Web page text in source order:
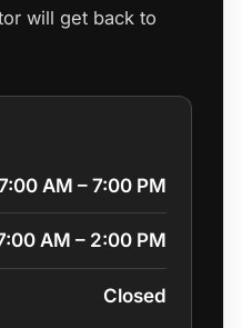
will get back to
AM – 7:00 PM
AM – 2:00 PM
Closed